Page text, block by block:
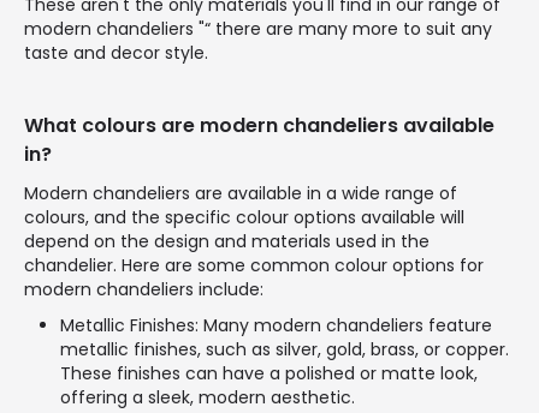
modern chandeliers "“ there are many more to suit any
taste and decor style.
What colours are modern chandeliers available
in?
Modern chandeliers are available in a wide range of
colours, and the specific colour options available will
depend on the design and materials used in the
chandelier. Here are some common colour options for
modern chandeliers include:
Metallic Finishes: Many modern chandeliers feature
metallic finishes, such as silver, gold, brass, or copper.
These finishes can have a polished or matte look,
offering a sleek, modern aesthetic.